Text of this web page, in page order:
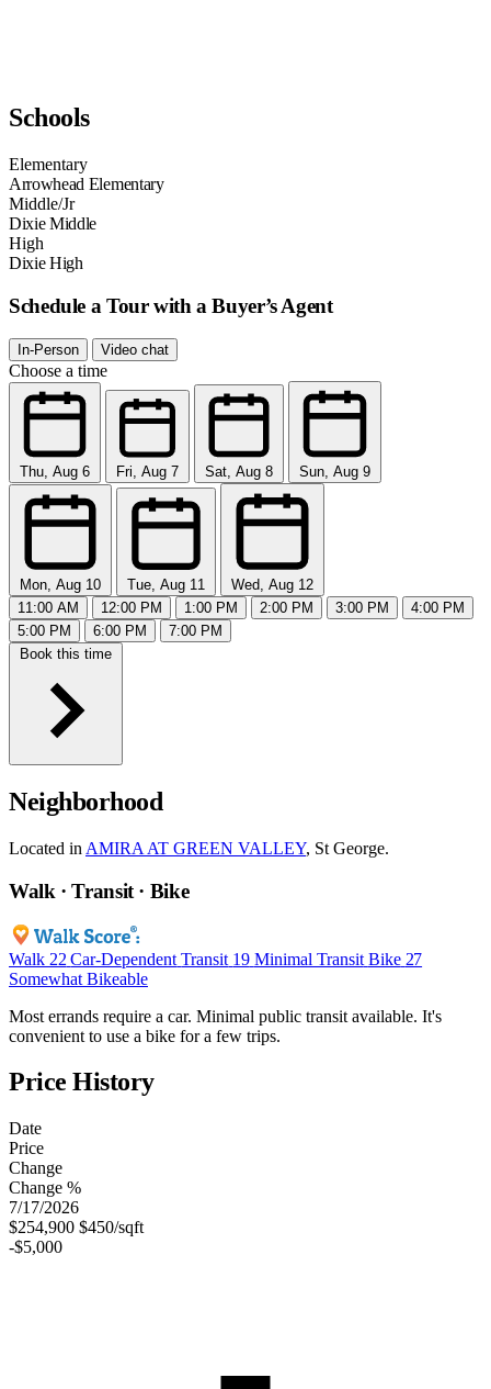
Schools
Elementary
Arrowhead Elementary
Middle/Jr
Dixie Middle
High
Dixie High
Schedule a Tour with a Buyer’s Agent
In-Person Video chat
Choose a time
Thu, Aug 6 Fri, Aug 7 Sat, Aug 8 Sun, Aug 9
Mon, Aug 10 Tue, Aug 11
Wed, Aug 12
11:00 AM
12:00 PM 1:00 PM 2:00 PM 3:00 PM
4:00 PM
5:00 PM
6:00 PM
7:00 PM
Book this time
Neighborhood
Located in AMIRA AT GREEN VALLEY, St George.
Walk · Transit · Bike
Walk 22 Car-Dependent Transit 19 Minimal Transit Bike 27
Somewhat Bikeable
Most errands require a car. Minimal public transit available. It's
convenient to use a bike for a few trips.
Price History
Date
Price
Change
Change %
7/17/2026
$254,900 $450/sqft
-$5,000